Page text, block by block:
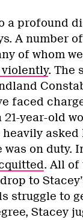
a profound
A number
of whom
. The
faced
year-old
asked
was on duty.
. All of
to
struggle to
Stacey